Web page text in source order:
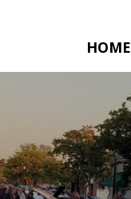
HOME